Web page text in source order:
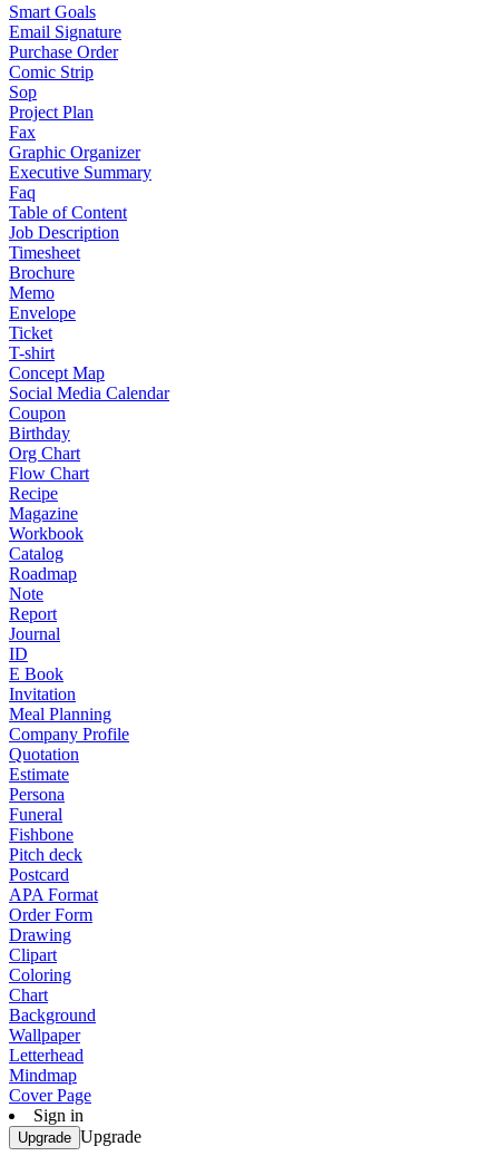
Smart Goals
Email Signature
Purchase Order
Comic Strip
Sop
Project Plan
Fax
Graphic Organizer
Executive Summary
Faq
Table of Content
Job Description
Timesheet
Brochure
Memo
Envelope
Ticket
T-shirt
Concept Map
Social Media Calendar
Coupon
Birthday
Org Chart
Flow Chart
Recipe
Magazine
Workbook
Catalog
Roadmap
Note
Report
Journal
ID
E Book
Invitation
Meal Planning
Company Profile
Quotation
Estimate
Persona
Funeral
Fishbone
Pitch deck
Postcard
APA Format
Order Form
Drawing
Clipart
Coloring
Chart
Background
Wallpaper
Letterhead
Mindmap
Cover Page
Sign in
Upgrade Upgrade